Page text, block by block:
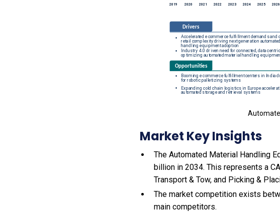
Market Key Insights
The Automated Material Handling
billion in 2034. This represents a
Transport & Tow, and Picking &
The market competition exists
main competitors.